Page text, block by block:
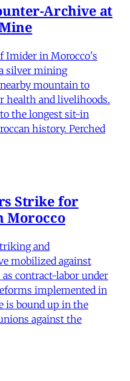
Archive at
Imider in Morocco's
silver mining
mountain to
health and livelihoods.
the longest sit-in
history. Perched
Strike for
Morocco
and
mobilized against
contract-labor under
implemented in
is bound up in the
against the